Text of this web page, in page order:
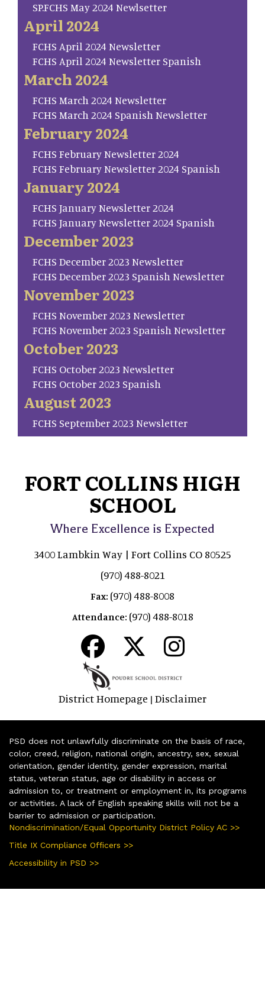
SP.FCHS May 2024 Newlsetter
April 2024
FCHS April 2024 Newsletter
FCHS April 2024 Newsletter Spanish
March 2024
FCHS March 2024 Newsletter
FCHS March 2024 Spanish Newsletter
February 2024
FCHS February Newsletter 2024
FCHS February Newsletter 2024 Spanish
January 2024
FCHS January Newsletter 2024
FCHS January Newsletter 2024 Spanish
December 2023
FCHS December 2023 Newsletter
FCHS December 2023 Spanish Newsletter
November 2023
FCHS November 2023 Newsletter
FCHS November 2023 Spanish Newsletter
October 2023
FCHS October 2023 Newsletter
FCHS October 2023 Spanish
August 2023
FCHS September 2023 Newsletter
FORT COLLINS HIGH
SCHOOL
Where Excellence is Expected
3400 Lambkin Way | Fort Collins CO 80525
(970) 488-8021
Fax: (970) 488-8008
Attendance: (970) 488-8018
District Homepage | Disclaimer
PSD does not unlawfully discriminate on the basis of race,
color, creed, religion, national origin, ancestry, sex, sexual
orientation, gender identity, gender expression, marital
status, veteran status, age or disability in access or
admission to, or treatment or employment in, its programs
or activities. A lack of English speaking skills will not be a
barrier to admission or participation.
Nondiscrimination/Equal Opportunity District Policy AC >>
Title IX Compliance Officers >>
Accessibility in PSD >>